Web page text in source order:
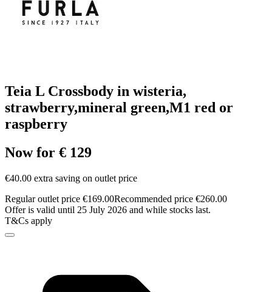
Teia L Crossbody in wisteria,
strawberry,mineral green,M1 red or
raspberry
Now for € 129
€40.00 extra saving on outlet price
Regular outlet price €169.00Recommended price €260.00
Offer is valid until 25 July 2026 and while stocks last.
T&Cs apply